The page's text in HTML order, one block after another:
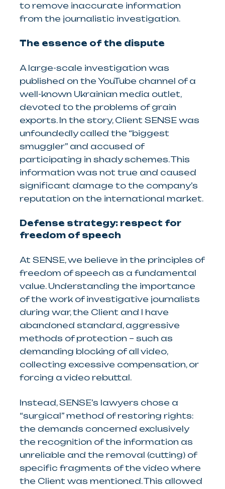
to remove inaccurate information
from the journalistic investigation.
The essence of the dispute
A large-scale investigation was
published on the YouTube channel of a
well-known Ukrainian media outlet,
devoted to the problems of grain
exports. In the story, Client SENSE was
unfoundedly called the “biggest
smuggler” and accused of
participating in shady schemes. This
information was not true and caused
significant damage to the company’s
reputation on the international market.
Defense strategy: respect for
freedom of speech
At SENSE, we believe in the principles of
freedom of speech as a fundamental
value. Understanding the importance
of the work of investigative journalists
during war, the Client and I have
abandoned standard, aggressive
methods of protection – such as
demanding blocking of all video,
collecting excessive compensation, or
forcing a video rebuttal.
Instead, SENSE’s lawyers chose a
“surgical” method of restoring rights:
the demands concerned exclusively
the recognition of the information as
unreliable and the removal (cutting) of
specific fragments of the video where
the Client was mentioned. This allowed